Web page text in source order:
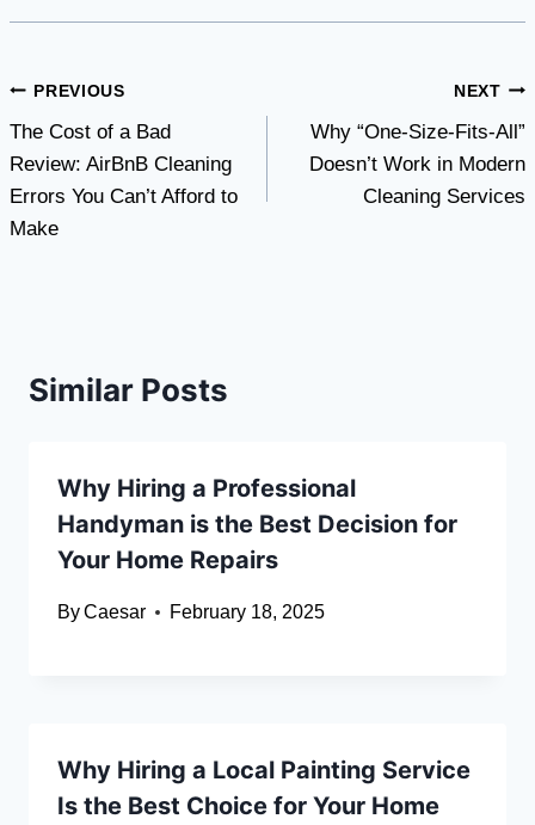
Post
navigation
PREVIOUS
The Cost of a Bad
Review: AirBnB Cleaning
Errors You Can’t Afford to
Make
NEXT
Why “One-Size-Fits-All”
Doesn’t Work in Modern
Cleaning Services
Similar Posts
Why Hiring a Professional
Handyman is the Best Decision for
Your Home Repairs
ByCaesar February 18, 2025
Why Hiring a Local Painting Service
Is the Best Choice for Your Home